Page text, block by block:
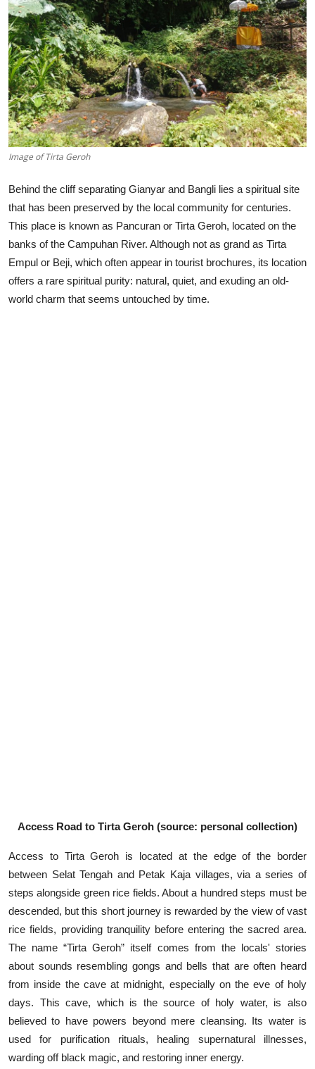
Image of Tirta Geroh
Behind the cliff separating Gianyar and Bangli lies a spiritual site
that has been preserved by the local community for centuries.
This place is known as Pancuran or Tirta Geroh, located on the
banks of the Campuhan River. Although not as grand as Tirta
Empul or Beji, which often appear in tourist brochures, its location
offers a rare spiritual purity: natural, quiet, and exuding an old-
world charm that seems untouched by time.
Access Road to Tirta Geroh (source: personal collection)
Access to Tirta Geroh is located at the edge of the border
between Selat Tengah and Petak Kaja villages, via a series of
steps alongside green rice fields. About a hundred steps must be
descended, but this short journey is rewarded by the view of vast
rice fields, providing tranquility before entering the sacred area.
The name “Tirta Geroh” itself comes from the locals' stories
about sounds resembling gongs and bells that are often heard
from inside the cave at midnight, especially on the eve of holy
days. This cave, which is the source of holy water, is also
believed to have powers beyond mere cleansing. Its water is
used for purification rituals, healing supernatural illnesses,
warding off black magic, and restoring inner energy.